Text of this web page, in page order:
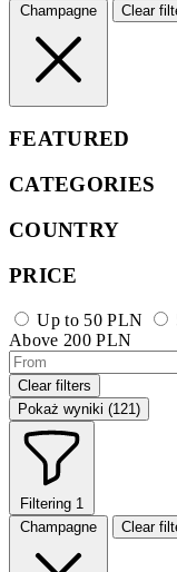
Champagne Clear
FEATURED
CATEGORIES
COUNTRY
PRICE
Up to 50 PLN
Above 200 PLN
Clear filters
Pokaż wyniki (121)
Filtering 1
Champagne
Clear